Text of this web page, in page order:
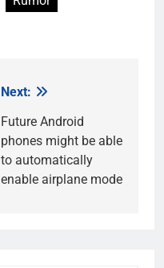
Next:
Future Android
phones might be able
to automatically
enable airplane mode